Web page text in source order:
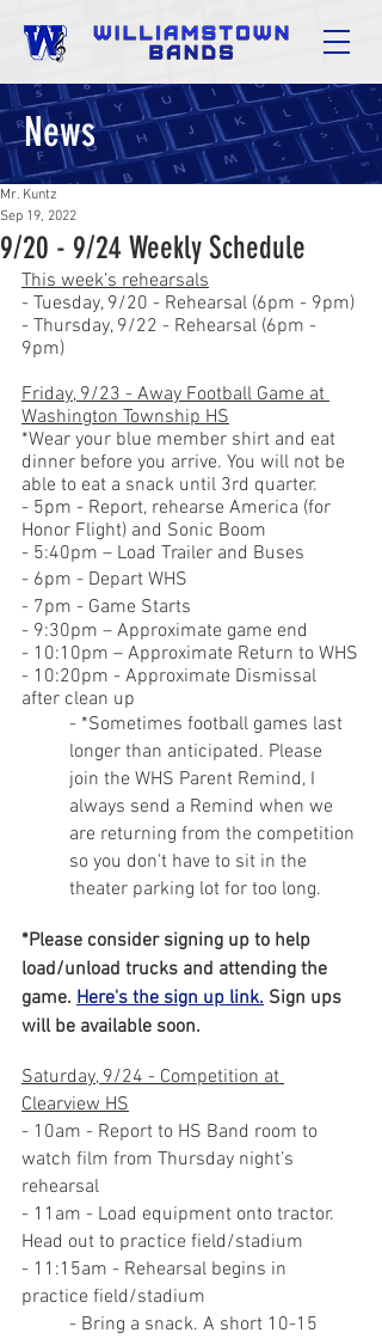
News
9/20 - 9/24 Weekly Schedule
Mr. Kuntz
Sep 19, 2022
This week’s rehearsals
- Tuesday, 9/20 - Rehearsal (6pm - 9pm)
- Thursday, 9/22 - Rehearsal (6pm -
9pm)
Friday, 9/23 - Away Football Game at
Washington Township HS
*Wear your blue member shirt and eat
dinner before you arrive. You will not be
able to eat a snack until 3rd quarter.
- 5pm - Report, rehearse America (for
Honor Flight) and Sonic Boom
- 5:40pm – Load Trailer and Buses
- 6pm - Depart WHS
- 7pm - Game Starts
- 9:30pm – Approximate game end
- 10:10pm – Approximate Return to WHS
- 10:20pm - Approximate Dismissal
after clean up
- *Sometimes football games last
longer than anticipated. Please
join the WHS Parent Remind, I
always send a Remind when we
are returning from the competition
so you don't have to sit in the
theater parking lot for too long.
*Please consider signing up to help
load/unload trucks and attending the
game. Here's the sign up link. Sign ups
will be available soon.
Saturday, 9/24 - Competition at
Clearview HS
- 10am - Report to HS Band room to
watch film from Thursday night’s
rehearsal
- 11am - Load equipment onto tractor.
Head out to practice field/stadium
- 11:15am - Rehearsal begins in
practice field/stadium
- Bring a snack. A short 10-15